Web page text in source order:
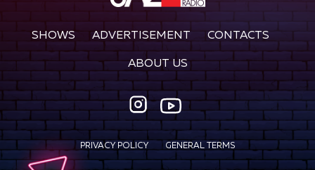
SHOWS ADVERTISEMENT CONTACTS
ABOUT US
PRIVACY POLICY GENERAL TERMS